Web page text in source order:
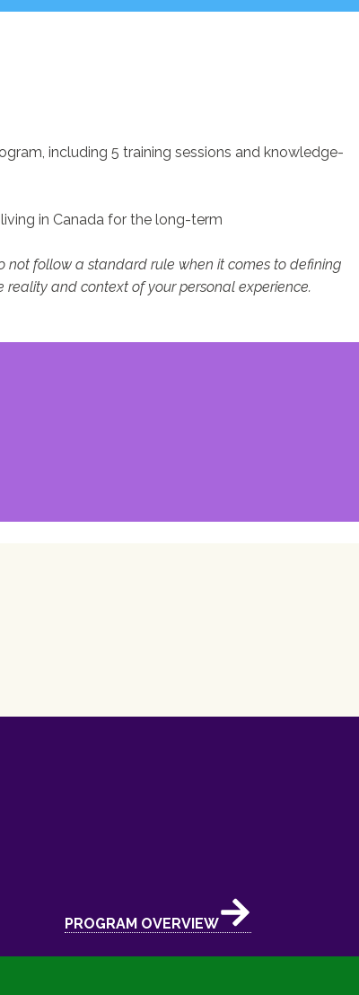
including 5 training sessions and knowledge-
in Canada for the long-term
not follow a standard rule when it comes to defining
reality and context of your personal experience.
PROGRAM OVERVIEW